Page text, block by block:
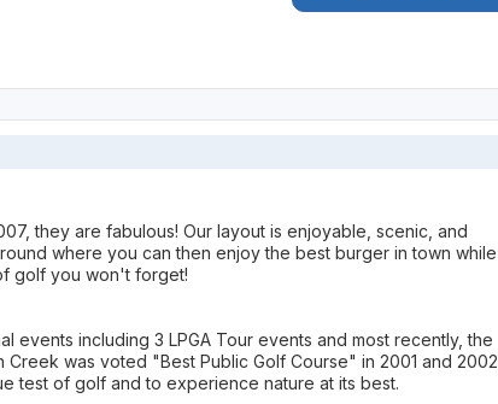
they are fabulous! Our layout is enjoyable, scenic, and
where you can then enjoy the best burger in town while
golf you won't forget!
events including 3 LPGA Tour events and most recently, the
Creek was voted "Best Public Golf Course" in 2001 and 2002
test of golf and to experience nature at its best.